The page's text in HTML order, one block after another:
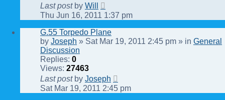
Last post by Will
Thu Jun 16, 2011 1:37 pm
G.55 Torpedo Plane
by Joseph » Sat Mar 19, 2011 2:45 pm » in General
Discussion
Replies: 0
Views: 27463
Last post by Joseph
Sat Mar 19, 2011 2:45 pm